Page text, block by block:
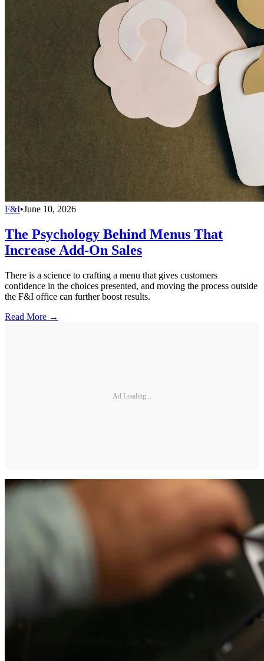
F&I•June 10, 2026
The Psychology Behind Menus That
Increase Add-On Sales
There is a science to crafting a menu that gives customers
confidence in the choices presented, and moving the process outside
the F&I office can further boost results.
Read More →
Ad Loading...